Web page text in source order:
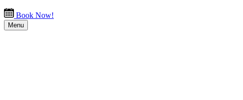
Book Now!
Menu